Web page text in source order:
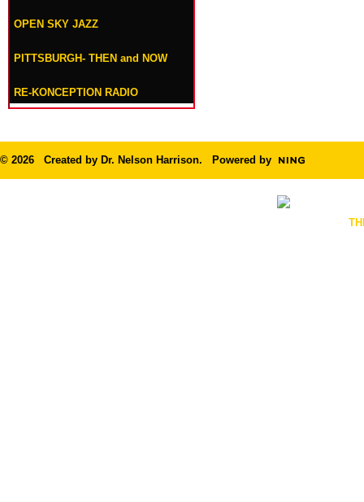
OPEN SKY JAZZ
PITTSBURGH- THEN and NOW
RE-KONCEPTION RADIO
© 2026 Created by Dr. Nelson Harrison. Powered by